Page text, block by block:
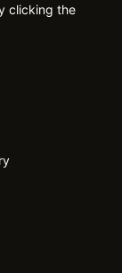
clicking the